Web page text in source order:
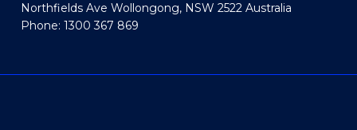
Northfields Ave Wollongong, NSW 2522 Australia
Phone: 1300 367 869